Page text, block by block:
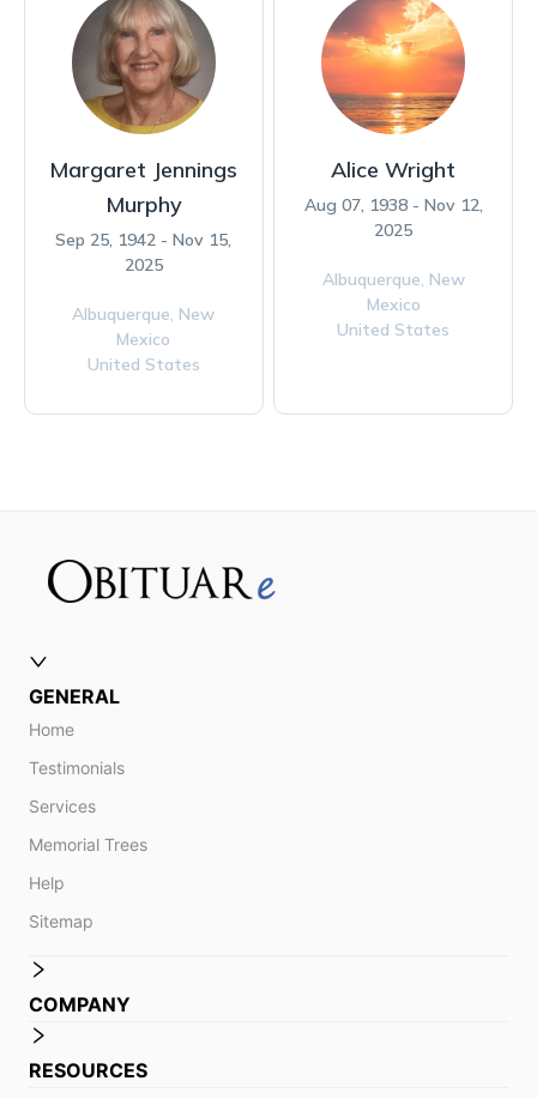
Margaret Jennings
Murphy
Sep 25, 1942 - Nov 15,
2025
Albuquerque, New
Mexico
United States
Alice Wright
Aug 07, 1938 - Nov 12,
2025
Albuquerque, New
Mexico
United States
GENERAL
Home
Testimonials
Services
Memorial Trees
Help
Sitemap
COMPANY
RESOURCES